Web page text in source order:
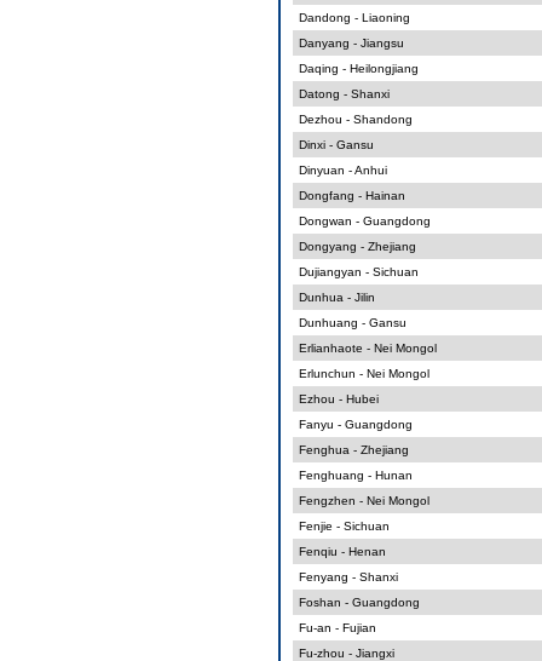
Dandong - Liaoning
Danyang - Jiangsu
Daqing - Heilongjiang
Datong - Shanxi
Dezhou - Shandong
Dinxi - Gansu
Dinyuan - Anhui
Dongfang - Hainan
Dongwan - Guangdong
Dongyang - Zhejiang
Dujiangyan - Sichuan
Dunhua - Jilin
Dunhuang - Gansu
Erlianhaote - Nei Mongol
Erlunchun - Nei Mongol
Ezhou - Hubei
Fanyu - Guangdong
Fenghua - Zhejiang
Fenghuang - Hunan
Fengzhen - Nei Mongol
Fenjie - Sichuan
Fenqiu - Henan
Fenyang - Shanxi
Foshan - Guangdong
Fu-an - Fujian
Fu-zhou - Jiangxi